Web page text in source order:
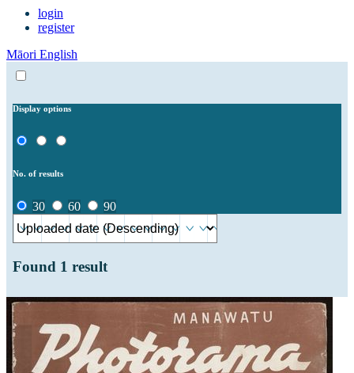
login
register
Māori English
Display options
No. of results
30 60 90
Found 1 result